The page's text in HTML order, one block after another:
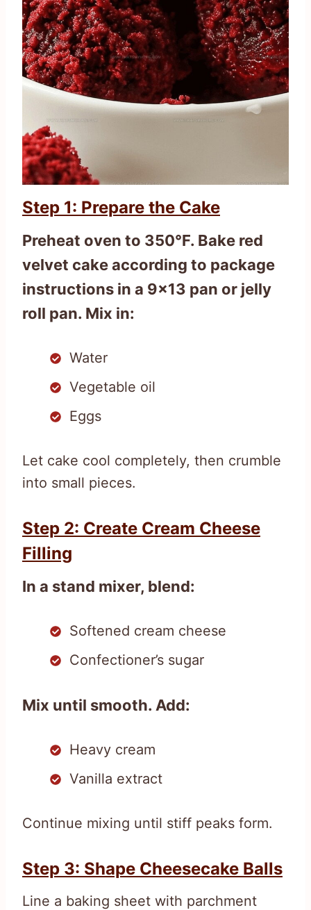
Step 1: Prepare the Cake
Preheat oven to 350°F. Bake red
velvet cake according to package
instructions in a 9×13 pan or jelly
roll pan. Mix in:
Water
Vegetable oil
Eggs
Let cake cool completely, then crumble
into small pieces.
Step 2: Create Cream Cheese
Filling
In a stand mixer, blend:
Softened cream cheese
Confectioner’s sugar
Mix until smooth. Add:
Heavy cream
Vanilla extract
Continue mixing until stiff peaks form.
Step 3: Shape Cheesecake Balls
Line a baking sheet with parchment